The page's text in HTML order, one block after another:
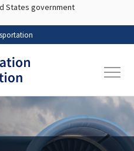
Skip to main content
States government